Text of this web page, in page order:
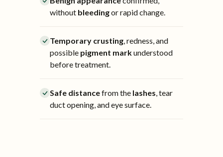
without bleedingor rapid change.
Temporary crusting, redness, and
possible pigment markunderstood
before treatment.
Safe distancefrom the lashes, tear
duct opening, and eye surface.